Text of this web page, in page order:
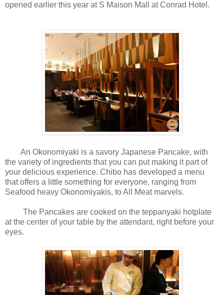
opened earlier this year at S Maison Mall at Conrad Hotel.
An Okonomiyaki is a savory Japanese Pancake, with
the variety of ingredients that you can put making it part of
your delicious experience. Chibo has developed a menu
that offers a little something for everyone, ranging from
Seafood heavy Okonomiyakis, to All Meat marvels.
The Pancakes are cooked on the teppanyaki hotplate
at the center of your table by the attendant, right before your
eyes.